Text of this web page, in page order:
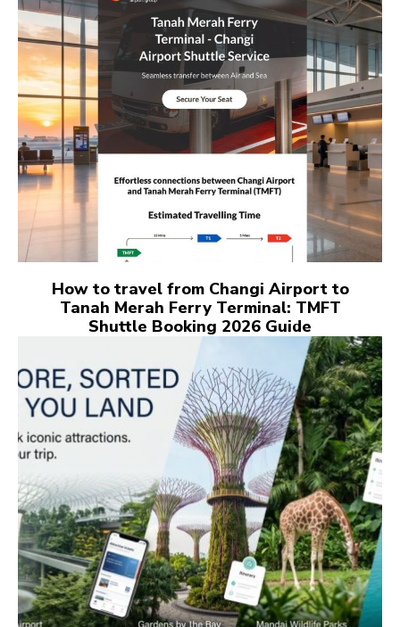
How to travel from Changi Airport to
Tanah Merah Ferry Terminal: TMFT
Shuttle Booking 2026 Guide